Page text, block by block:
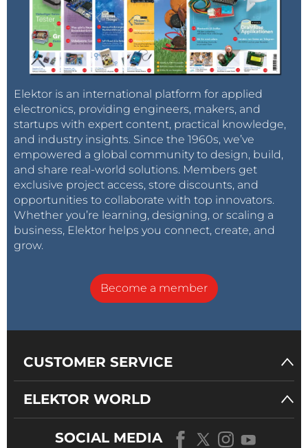
Elektor is an international platform for applied
electronics, providing engineers, makers, and
startups with expert content, practical knowledge,
and industry insights. Since the 1960s, we’ve
empowered a global community to design, build,
and share real-world solutions. Members get
exclusive project access, store discounts, and
opportunities to collaborate with top innovators.
Whether you’re learning, designing, or scaling a
business, Elektor helps you connect, create, and
grow.
Become a member
CUSTOMER SERVICE
ELEKTOR WORLD
SOCIAL MEDIA